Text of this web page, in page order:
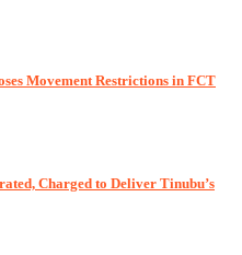
Movement Restrictions in FCT
Charged to Deliver Tinubu’s